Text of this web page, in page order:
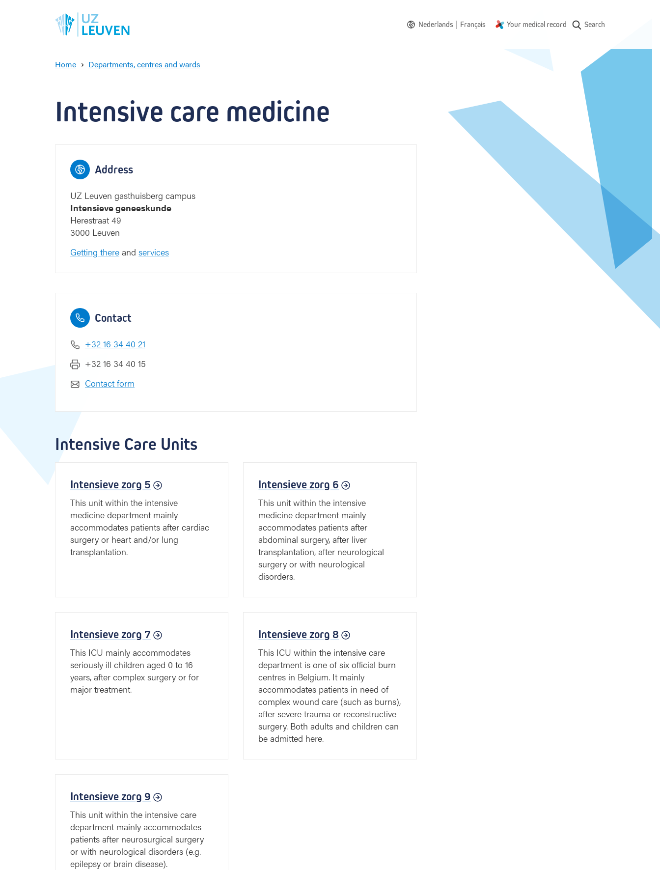
Nederlands | Français Your medical record Search
Home Departments, centres and wards
e
Intensive care medicine
Address
UZ Leuven gasthuisberg campus
Intensieve geneeskunde
Herestraat 49
3000 Leuven
Getting there and services
Contact
+32 16 34 40 21
+32 16 34 40 15
Contact form
Intensive Care Units
Intensieve zorg 5
This unit within the intensive
medicine department mainly
accommodates patients after cardiac
surgery or heart and/or lung
transplantation.
Intensieve zorg 6
This unit within the intensive
medicine department mainly
accommodates patients after
abdominal surgery, after liver
transplantation, after neurological
surgery or with neurological
disorders.
Intensieve zorg 7
This ICU mainly accommodates
seriously ill children aged 0 to 16
years, after complex surgery or for
major treatment.
Intensieve zorg 8
This ICU within the intensive care
department is one of six official burn
centres in Belgium. It mainly
accommodates patients in need of
complex wound care (such as burns),
after severe trauma or reconstructive
surgery. Both adults and children can
be admitted here.
Intensieve zorg 9
This unit within the intensive care
department mainly accommodates
patients after neurosurgical surgery
or with neurological disorders (e.g.
epilepsy or brain disease).